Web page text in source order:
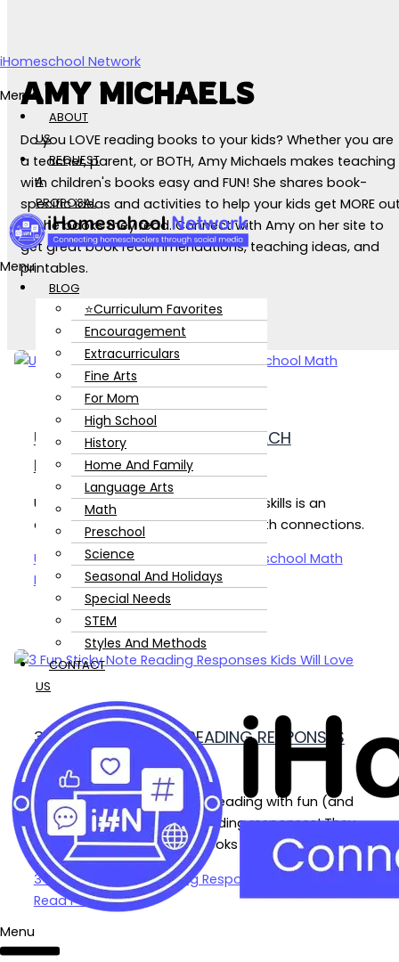
iHomeschool Network
Menu
ABOUT
US
REQUEST
A
PROPOSAL
Menu
BLOG
⭐Curriculum Favorites
Encouragement
Extracurriculars
Fine Arts
For Mom
High School
History
Home And Family
Language Arts
Math
Preschool
Science
Seasonal And Holidays
Special Needs
STEM
Styles And Methods
CONTACT
US
Menu
AMY MICHAELS
Do you LOVE reading books to your kids? Whether you are
a teacher, parent, or BOTH, Amy Michaels makes teaching
with children's books easy and FUN! She shares book-
specific ideas and activities to help your kids get MORE
of the books they read. Connect with Amy on her site to
get great book recommendations, teaching ideas, and
printables.
USING PICTURE BOOKS TO TEACH
HOMESCHOOL MATH
Using picture books to teach math skills is an
engaging way to make real-life math connections.
Using Picture Books to Teach Homeschool Math
Read Post »
3 FUN STICKY NOTE READING RESPONSES
KIDS LOVE
Nurture your child’s love for reading with fun (and
inexpensive!) sticky note reading responses! They
can be used with picture books and more!
3 Fun Sticky Note Reading Responses Kids Love
Read Post »